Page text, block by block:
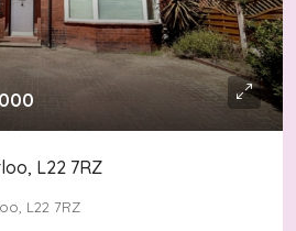
L22 7RZ
L22 7RZ